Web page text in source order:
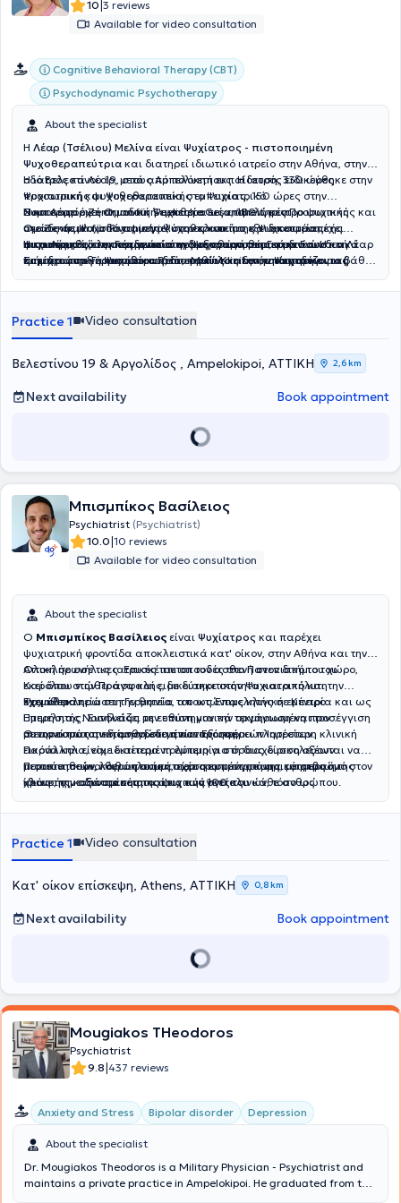
10 3 reviews
Available for video consultation
Cognitive Behavioral Therapy (CBT)
Psychodynamic Psychotherapy
About the specialist
Η Λέαρ (Τσέλιου) Μελίνα είναι Ψυχίατρος - πιστοποιημένη
Ψυχοθεραπεύτρια και διατηρεί ιδιωτικό ιατρείο στην Αθήνα, στην
οδό Βελεστίνου 19, στους Αμπελόκηπους. Η ιατρός ειδικεύθηκε στην
Ψυχιατρική και Ψυχοθεραπεία στο Ψυχιατρικό
Νοσοκομείο Zentrum für Seelische Gesundheit, κέντρο ψυχικής
υγείας σε μία από τις μεγαλύτερες και πιο εξειδικευμένες
ψυχιατρικές κλινικές γενικού νοσοκομείου στη Γερμανία. Η κα Λέαρ
κατέχει στην Γερμανία και δεύτερο τίτλο ειδικότητας στην
της πορεία, ασκώντας την Ψυχιατρική και την Ψυχοσωματική
διαταραχές όπως καταθλιπτική διάθεση, διπολική διαταραχή,
άγχος, προβλήματα εξαρτήσεων, αυτοκαταστροφικές τάσεις,
διαταραχή μετατραυματικού στρες, διασχιστικά φαινόμενα,
διαταραχές προσωπικότητας, ιδεοψυχαναγκαστική
συμπτωματολογία, καταστάσεις που ανήκουν στο φάσμα της
σχιζοφρένειας, καθώς και ασθενείς με μακροχρόνια
σωματικών ενοχλημάτων δεν εξηγούνται επαρκώς από τα ιατρικά
Η ιατρός κα Λέαρ, μετά από πολυετή εκπαίδευση, 330 ώρες
προσωπικής ψυχοθεραπευτικής εμπειρίας, 150 ώρες στην
Συμπεριφορική Ομαδική Ψυχοθεραπεία, 180 ώρες Προσωπικής και
Ομαδικής Ψυχοδυναμικής Ψυχοθεραπείας και εποπτεία, έχει
πιστοποιηθεί στη Γερμανία στην Ψυχοθεραπεία, στην Γνωστική
Συμπεριφορική Ψυχοθεραπεία, καθώς και στην Ψυχοδυναμική
μέσα σε 8 χρόνια. Η πιστοποίηση των παραπάνω έγινε μετά από
Βάδης Βυρτεμβέργης στη Γερμανία.
Η κα Λέαρ έχει σημαντική εμπειρία ως επιμελήτρια
στο Zentrum für Psychiatrie, στην κλινική της Ψυχοσωματικής
Ιατρικής, από τη συνεργασία της με νοσοκομειακά διασυνδετικά
τμήματα του νοσοκομείου Rems-Murr-Kliniken, υποστηρίζοντας
νοσημάτων, όπως ο καρκίνος, ή ασθενείς που χρειάζονταν
επιπτώσεις που συνδέονται με νοσήματα και συμπτώματα.
Η κα Λέαρ έχει εκπαιδευτεί στη διεξαγωγή θεραπευτικών
συνεδριών εξ αποστάσεως, διατηρώντας την ποιότητα και το βάθος
όπου αυτό είναι αναγκαίο, για άτομα με μειωμένη κινητικότητα ή
προσφέρει Ψυχιατρική αξιολόγηση και διάγνωση, Παρακολούθηση
με ή χωρίς φαρμακευτική αγωγή, ανάλογα με τις ανάγκες του
ασθενούς, Ατομική και ομαδική ψυχοθεραπεία, Θεραπεία ζεύγους
και γονεϊκή υποστήριξη, Διερεύνηση συναισθηματικών ή
γνωστικών δυσκολιών σε ενήλικες, Συμβουλευτική σε θέματα
προσωπικής ή επαγγελματικής ανάπτυξης και διαχείρισης
διαφορετικά επίπεδα λειτουργικότητας, από εκείνους που
που βιώνουν σοβαρούς περιορισμούς στην καθημερινότητά τους,
λόγω επίμονων ψυχικών ή συναισθηματικών δυσκολιών. Το ιατρείο
βρίσκεται σε ήσυχη τοποθεσία στους Αμπελοκήπους, 300 μέτρα
πίσω από το Ξενοδοχείο President και 450 μέτρα από το Μετρό της
Πανόρμου, ένας χώρος που προσφέρει ένα ζεστό και διακριτικό
περιβάλλον, αφού διαθέτει δύο ξεχωριστές εισόδους και εξόδους. Η
Practice 1 Video consultation
Βελεστίνου 19 & Αργολίδος , Ampelokipoi, ΑΤΤΙΚΗ 2,6 km
Next availability Book appointment
Μπισμπίκος Βασίλειος
Psychiatrist (Psychiatrist)
10.0|10 reviews
Available for video consultation
About the specialist
Ο Μπισμπίκος Βασίλειος είναι Ψυχίατρος και παρέχει
ψυχιατρική φροντίδα αποκλειστικά κατ' οίκον, στην Αθήνα και την
Αττική σε ενήλικες. Επισκέπτεται τον ασθενή στον δικό του χώρο,
εκεί όπου νιώθει ασφαλής, με διακριτικότητα και απόλυτη
εχεμύθεια.
Ολοκλήρωσε τις ιατρικές του σπουδές στο Πανεπιστήμιο του
Καρόλου στην Πράγα και ειδικεύτηκε στην Ψυχιατρική και την
Ψυχοθεραπεία στη Γερμανία, αποκτώντας κλινική εμπειρία και ως
Επιμελητής. Συνδυάζει την επιστημονικά τεκμηριωμένη προσέγγιση
με την ουσιαστική ανθρώπινη κατανόηση.
Έχει ολοκληρώσει την θητεία του ως Επιμελητής σε Κέντρο
Ημερήσιας Νοσηλείας με ευθύνη για την οργάνωση και τον
συντονισμό των διασυνδεδεμένων Εξωτερικών Ιατρείων.
Παράλληλα, είχε εκτεταμένη εμπειρία στη διαχείριση οξέων
περιστατικών, καθώς συμμετείχε στο πρόγραμμα εφημεριών
κλινικής με δυναμικότητα άνω των 100 κλινών, τόσο ως
σε ετοιμότητα κλήσης.
Θεωρεί πως η εκτίμηση στο σπίτι προσφέρει πληρέστερη κλινική
εικόνα και είναι ιδιαίτερα πολύτιμη για όσους δυσκολεύονται να
μετακινηθούν, λόγω ηλικίας, περιορισμένης κινητικότητας ή της
ίδιας της κατάστασης της ψυχικής υγείας.
Πιστεύει σε μια θεραπευτική σχέση εμπιστοσύνης, με σεβασμό στον
χρόνο, την αξιοπρέπεια και τις ανάγκες του κάθε ανθρώπου.
Practice 1 Video consultation
Κατ' οίκον επίσκεψη, Athens, ΑΤΤΙΚΗ 0,8 km
Next availability Book appointment
Mougiakos THeodoros
Psychiatrist
9.8|437 reviews
Anxiety and Stress Bipolar disorder Depression
About the specialist
Dr. Mougiakos Theodoros is a Military Physician - Psychiatrist and
maintains a private practice in Ampelokipoi. He graduated from the